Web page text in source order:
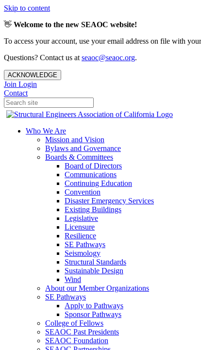
Skip to content
👋 Welcome to the new SEAOC website!
To access your account, use your email address on file with
Questions? Contact us at seaoc@seaoc.org.
ACKNOWLEDGE
Join Login
Contact
Who We Are
Mission and Vision
Bylaws and Governance
Boards & Committees
Board of Directors
Communications
Continuing Education
Convention
Disaster Emergency Services
Existing Buildings
Legislative
Licensure
Resilience
SE Pathways
Seismology
Structural Standards
Sustainable Design
Wind
About our Member Organizations
SE Pathways
Apply to Pathways
Sponsor Pathways
College of Fellows
SEAOC Past Presidents
SEAOC Foundation